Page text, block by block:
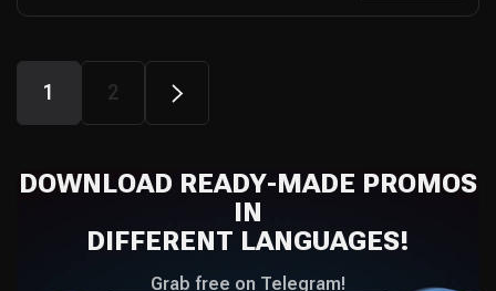
1 2
DOWNLOAD READY-MADE PROMOS
IN
DIFFERENT LANGUAGES!
Grab free on Telegram!